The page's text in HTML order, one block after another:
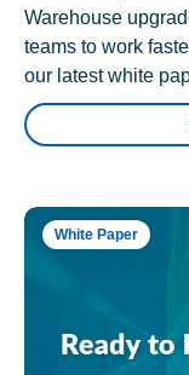
Warehouse
teams to work
our latest white
White Paper